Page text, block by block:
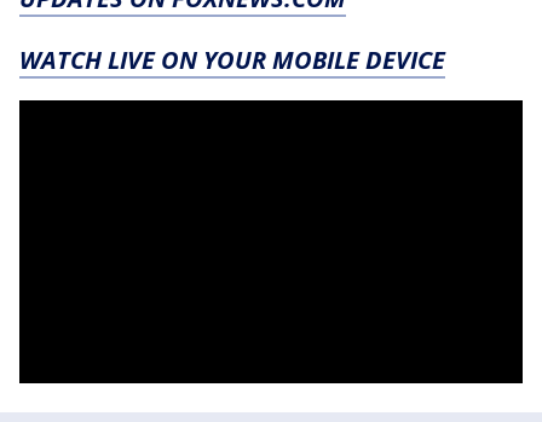
WATCH LIVE ON YOUR MOBILE DEVICE